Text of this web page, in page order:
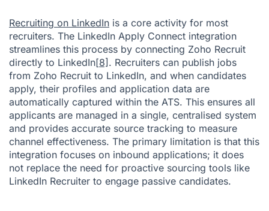
Recruiting on LinkedIn is a core activity for most
recruiters. The LinkedIn Apply Connect integration
streamlines this process by connecting Zoho Recruit
directly to LinkedIn[8]. Recruiters can publish jobs
from Zoho Recruit to LinkedIn, and when candidates
apply, their profiles and application data are
automatically captured within the ATS. This ensures all
applicants are managed in a single, centralised system
and provides accurate source tracking to measure
channel effectiveness. The primary limitation is that this
integration focuses on inbound applications; it does
not replace the need for proactive sourcing tools like
LinkedIn Recruiter to engage passive candidates.